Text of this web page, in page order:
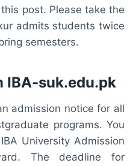
post. Please take the
admits students twice
semesters.
IBA-suk.edu.pk
admission notice for all
programs. You
University Admission
The deadline for